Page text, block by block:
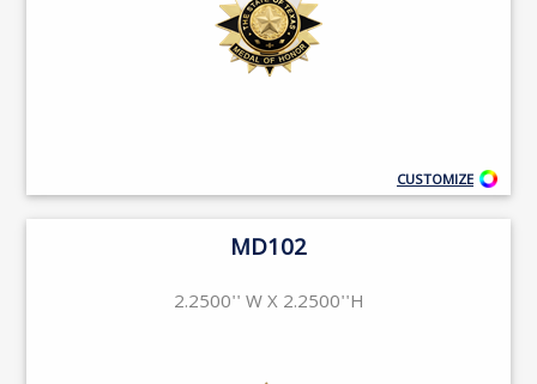
CUSTOMIZE
MD102
2.2500'' W X 2.2500''H